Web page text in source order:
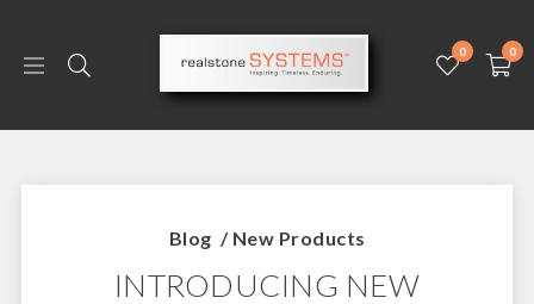
0 0
Blog / New Products
INTRODUCING NEW